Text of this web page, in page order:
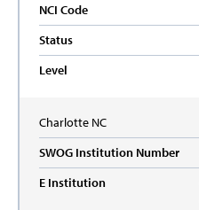
NCI Code
Status
Level
Charlotte NC
SWOG Institution Number
E Institution